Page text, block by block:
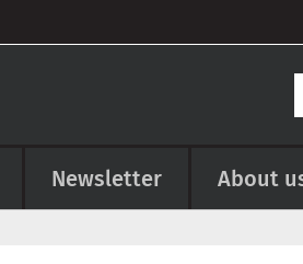
Newsletter About